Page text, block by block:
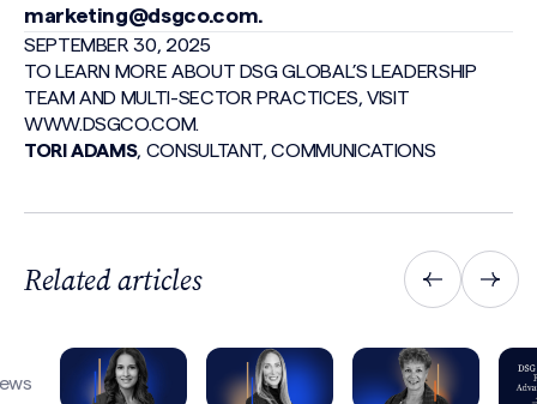
marketing@dsgco.com.
SEPTEMBER 30, 2025
TO LEARN MORE ABOUT DSG GLOBAL’S LEADERSHIP
TEAM AND MULTI-SECTOR PRACTICES, VISIT
WWW.DSGCO.COM.
TORI ADAMS, CONSULTANT, COMMUNICATIONS
Related articles